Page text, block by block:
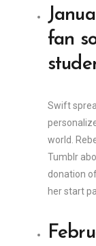
fan
Swift
world.
Tumblr
donation
her start